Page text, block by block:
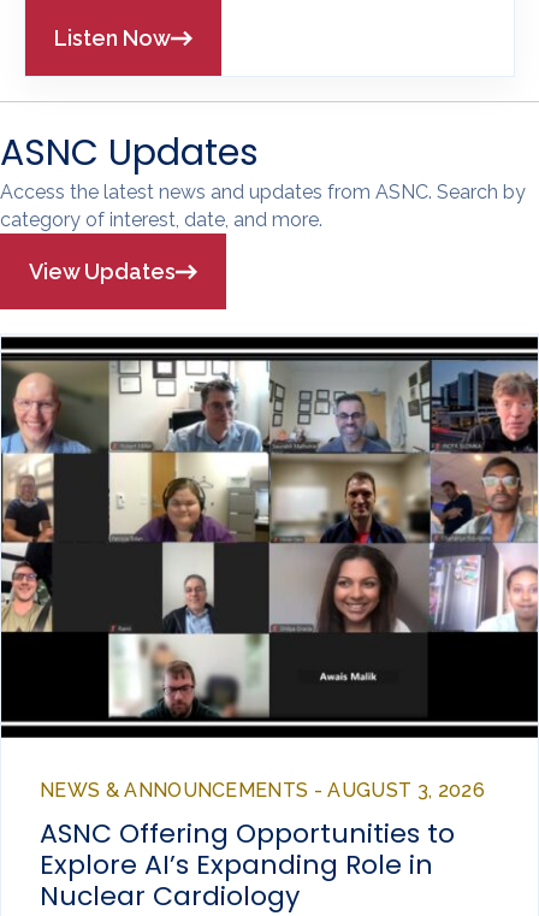
Listen Now
ASNC Updates
Access the latest news and updates from ASNC. Search by
category of interest, date, and more.
View Updates
NEWS & ANNOUNCEMENTS - AUGUST 3, 2026
ASNC Offering Opportunities to
Explore AI’s Expanding Role in
Nuclear Cardiology